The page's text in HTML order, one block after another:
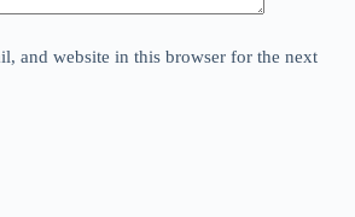
and website in this browser for the next